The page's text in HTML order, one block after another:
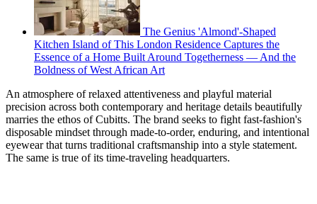
The Genius 'Almond'-Shaped
Kitchen Island of This London Residence Captures the
Essence of a Home Built Around Togetherness — And the
Boldness of West African Art
An atmosphere of relaxed attentiveness and playful material
precision across both contemporary and heritage details beautifully
marries the ethos of Cubitts. The brand seeks to fight fast-fashion's
disposable mindset through made-to-order, enduring, and intentional
eyewear that turns traditional craftsmanship into a style statement.
The same is true of its time-traveling headquarters.